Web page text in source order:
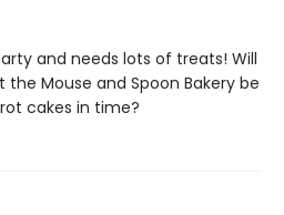
and needs lots of treats! Will
the Mouse and Spoon Bakery be
cakes in time?